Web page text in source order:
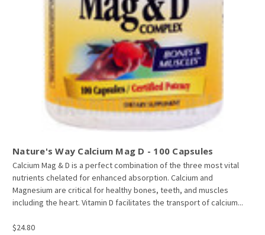
Nature's Way Calcium Mag D - 100 Capsules
Calcium Mag & D is a perfect combination of the three most vital
nutrients chelated for enhanced absorption. Calcium and
Magnesium are critical for healthy bones, teeth, and muscles
including the heart. Vitamin D facilitates the transport of calcium...
$24.80